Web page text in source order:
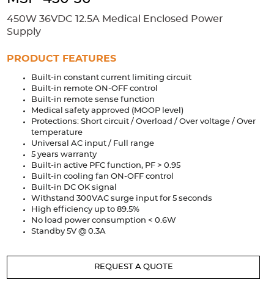
Extrusions Variable Frequency Drives Connectors
Applications
Security Medical Factory Automation
Industrial and Commercial Energy Storage
Services
Bespoke design Modified Power Supplies
Custom PSU Metalwork White Label Manufacturing
Design Considerations Fixed Wiring Colours
Resources
Product spotlight
450W 36VDC 12.5A Medical Enclosed Power
Supply
PRODUCT FEATURES
Built-in constant current limiting circuit
Built-in remote ON-OFF control
Built-in remote sense function
Medical safety approved (MOOP level)
Protections: Short circuit / Overload / Over voltage / Over
temperature
Universal AC input / Full range
5 years warranty
Built-in active PFC function, PF > 0.95
Built-in cooling fan ON-OFF control
Built-in DC OK signal
Withstand 300VAC surge input for 5 seconds
High efficiency up to 89.5%
No load power consumption < 0.6W
Standby 5V @ 0.3A
REQUEST A QUOTE